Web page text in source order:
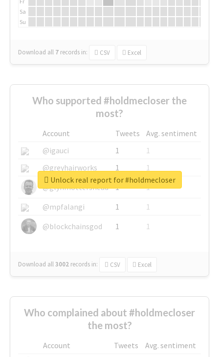
Sa
Su
Download all 7 records in: CSV Excel
Who supported #holdmecloser the
most?
Account Tweets
Avg. sentiment
@igauci
1
1
@greyhairworks
1
1
@glynmottershead
1
1
@mpfalangi
1
1
@blockchainsgod
1 1
Download all3002 records in: CSV Excel
Unlock real report for #holdmecloser
Who complained about #holdmecloser
the most?
Account Tweets
Avg. sentiment